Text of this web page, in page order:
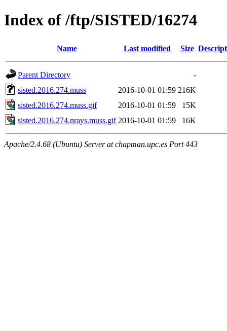
Index of /ftp/SISTED/16274
Name Last modified Size
Parent Directory
-
sisted.2016.274.muss
2016-10-01 01:59 216K
sisted.2016.274.muss.gif
2016-10-01 01:59
15K
sisted.2016.274.nrays.muss.gif 2016-10-01 01:59 16K
Apache/2.4.68 (Ubuntu) Server at chapman.upc.es Port 443